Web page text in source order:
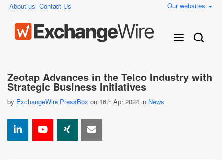
About us Contact Us Our websites
Zeotap Advances in the Telco Industry with
Strategic Business Initiatives
by ExchangeWire PressBox on 16th Apr 2024 in News